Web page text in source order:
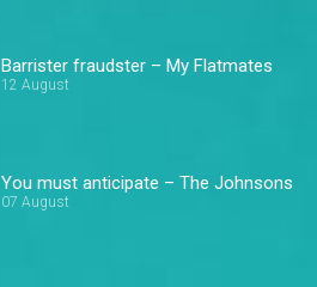
Barrister fraudster – My Flatmates
12 August
You must anticipate – The Johnsons
07 August